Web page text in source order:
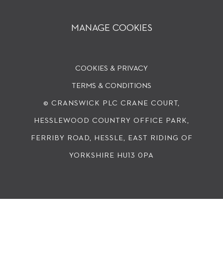
MANAGE COOKIES
COOKIES & PRIVACY
© CRANSWICK PLC CRANE COURT,
HESSLEWOOD COUNTRY OFFICE PARK,
FERRIBY ROAD, HESSLE, EAST RIDING OF
YORKSHIRE HU13 0PA
TERMS & CONDITIONS